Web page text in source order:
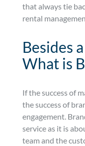
that always tie
rental
Besides
What is
If the success of
the success of
engagement.
service as it is
team and the